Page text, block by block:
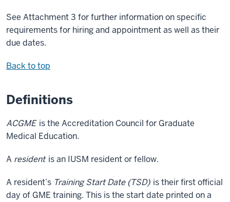
See Attachment 3 for further information on specific
requirements for hiring and appointment as well as their
due dates.
Back to top
Definitions
ACGME is the Accreditation Council for Graduate
Medical Education.
A resident is an IUSM resident or fellow.
A resident’s Training Start Date (TSD) is their first official
day of GME training. This is the start date printed on a